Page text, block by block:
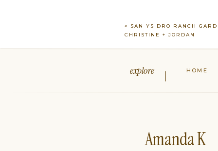
« SAN YSIDRO RANCH
CHRISTINE + JORDAN
Amanda K
HOME
explore